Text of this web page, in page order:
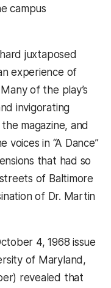
campus
juxtaposed
experience of
of the play’s
invigorating
magazine, and
in “A Dance”
that had so
of Baltimore
of Dr. Martin
4, 1968 issue
of Maryland,
revealed that